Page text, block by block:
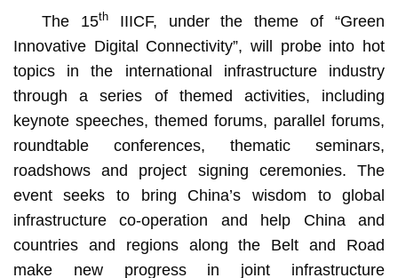
The 15thIIICF, under the theme of “Green
Innovative Digital Connectivity”, will probe into hot
topics in the international infrastructure industry
through a series of themed activities, including
keynote speeches, themed forums, parallel forums,
roundtable conferences, thematic seminars,
roadshows and project signing ceremonies. The
event seeks to bring China’s wisdom to global
infrastructure co-operation and help China and
countries and regions along the Belt and Road
make new progress in joint infrastructure